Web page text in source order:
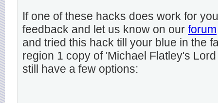
If one of these hacks does work for
feedback and let us know on our forum
and tried this hack till your blue in the
region 1 copy of 'Michael Flatley's
still have a few options: